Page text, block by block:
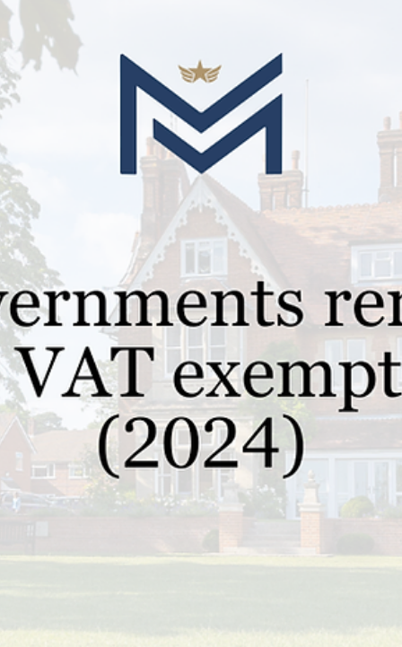
Jan 21, 2025 1 min read
Guides for Parents
Understanding Military Boarding
Schools: A Comprehensive Guide for
Forces Families